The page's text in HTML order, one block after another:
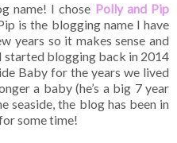
name! I chose Polly and Pip
is the blogging name I have
years so it makes sense and
started blogging back in 2014
Baby for the years we lived
a baby (he’s a big 7 year
seaside, the blog has been in
some time!